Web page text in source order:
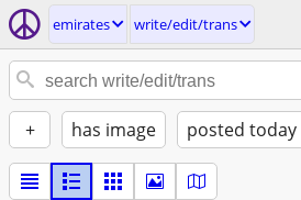
emirates write/edit/trans
+ has image posted today